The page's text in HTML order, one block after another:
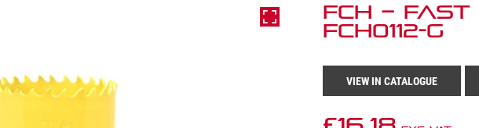
FCH –
FCH0112-G
VIEW IN CATALOGUE